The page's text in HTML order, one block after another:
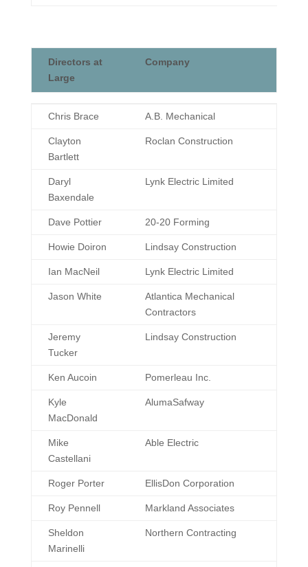
Directors at
Large
Company
Directors at
Company
Chris Brace A.B. Mechanical
Clayton
Bartlett
Roclan Construction
Daryl
Baxendale
Lynk Electric Limited
Dave Pottier 20-20 Forming
Howie Doiron Lindsay Construction
Ian MacNeil Lynk Electric Limited
Jason White
Atlantica Mechanical
Contractors
Jeremy
Tucker
Lindsay Construction
Ken Aucoin Pomerleau Inc.
Kyle
MacDonald
AlumaSafway
Mike
Castellani
Able Electric
Roger Porter EllisDon Corporation
Roy Pennell Markland Associates
Sheldon
Marinelli
Northern Contracting